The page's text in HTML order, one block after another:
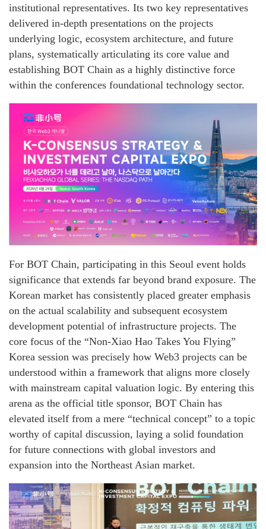
institutional representatives. Its two key representatives
delivered in-depth presentations on the projects
underlying logic, ecosystem architecture, and future
plans, systematically articulating its core value and
establishing BOT Chain as a highly distinctive force
within the conferences foundational technology sector.
For BOT Chain, participating in this Seoul event holds
significance that extends far beyond brand exposure. The
Korean market has consistently placed greater emphasis
on the actual scalability and subsequent ecosystem
development potential of infrastructure projects. The
core focus of the “Non-Xiao Hao Takes You Flying”
Korea session was precisely how Web3 projects can be
understood within a framework that aligns more closely
with mainstream capital valuation logic. By entering this
arena as the official title sponsor, BOT Chain has
elevated itself from a mere “technical concept” to a topic
worthy of capital discussion, laying a solid foundation
for future connections with global investors and
expansion into the Northeast Asian market.